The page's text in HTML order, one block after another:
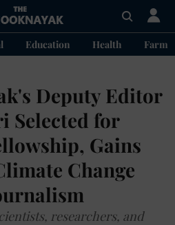
Education Health
Deputy Editor
Selected for
Gains
Change
researchers, and